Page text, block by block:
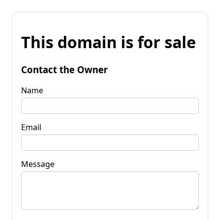
This domain is for sale
Contact the Owner
Name
Email
Message